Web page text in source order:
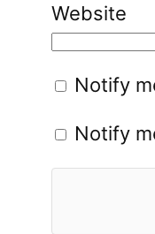
Website
Notify
Notify